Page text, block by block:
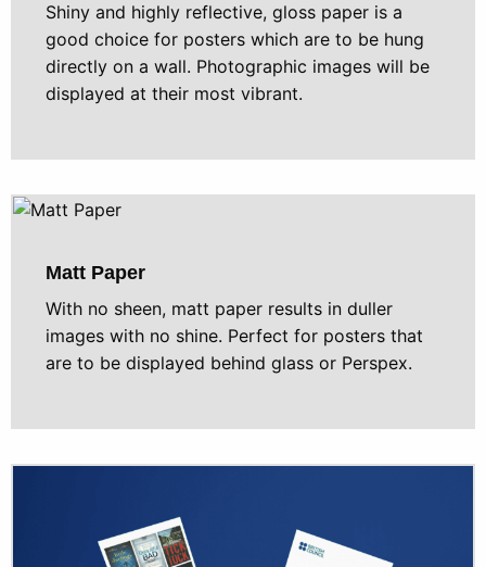
Shiny and highly reflective, gloss paper is a
good choice for posters which are to be hung
directly on a wall. Photographic images will be
displayed at their most vibrant.
Matt Paper
With no sheen, matt paper results in duller
images with no shine. Perfect for posters that
are to be displayed behind glass or Perspex.